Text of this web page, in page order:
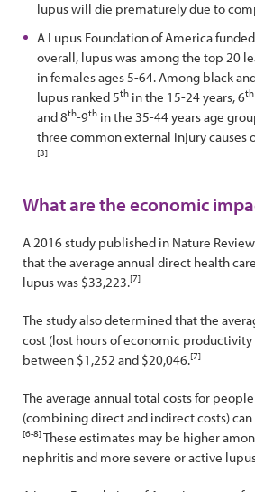
lupus will die prematurely due to
A Lupus Foundation of America
overall, lupus was among the top 20
in females ages 5-64. Among black
lupus ranked 5th in the 15-24 years, 6th
and 8th-9th in the 35-44 years age
three common external injury causes
[3]
What are the economic
A 2016 study published in Nature
that the average annual direct health
lupus was $33,223.[7]
The study also determined that the
cost (lost hours of economic productivity
between $1,252 and $20,046.[7]
The average annual total costs for
(combining direct and indirect costs) can
[6-8]These estimates may be higher
nephritis and more severe or active